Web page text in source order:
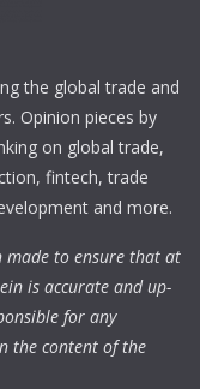
the global trade and
Opinion pieces by
on global trade,
fintech, trade
and more.
made to ensure that at
is accurate and up-
for any
the content of the